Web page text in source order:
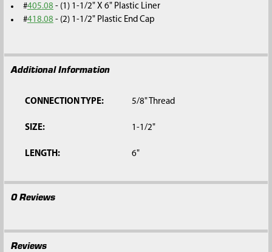
#405.08 - (1) 1-1/2" X 6" Plastic Liner
#418.08 - (2) 1-1/2" Plastic End Cap
Additional Information
CONNECTION TYPE: 5/8" Thread
SIZE: 1-1/2"
LENGTH: 6"
0 Reviews
Reviews